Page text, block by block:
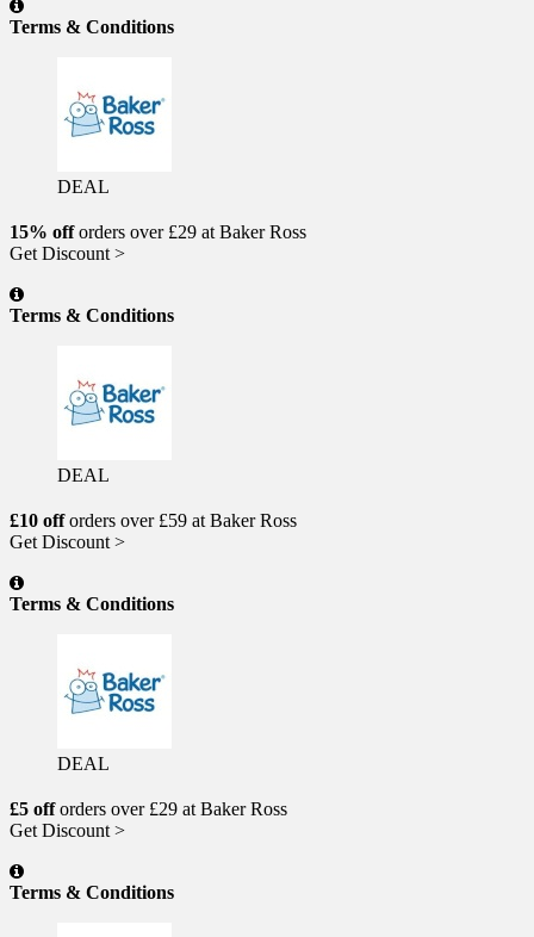
Terms & Conditions
DEAL
15% offorders over £29 at Baker Ross
Get Discount >
Terms & Conditions
DEAL
£10 offorders over £59 at Baker Ross
Get Discount >
Terms & Conditions
DEAL
£5 offorders over £29 at Baker Ross
Get Discount >
Terms & Conditions